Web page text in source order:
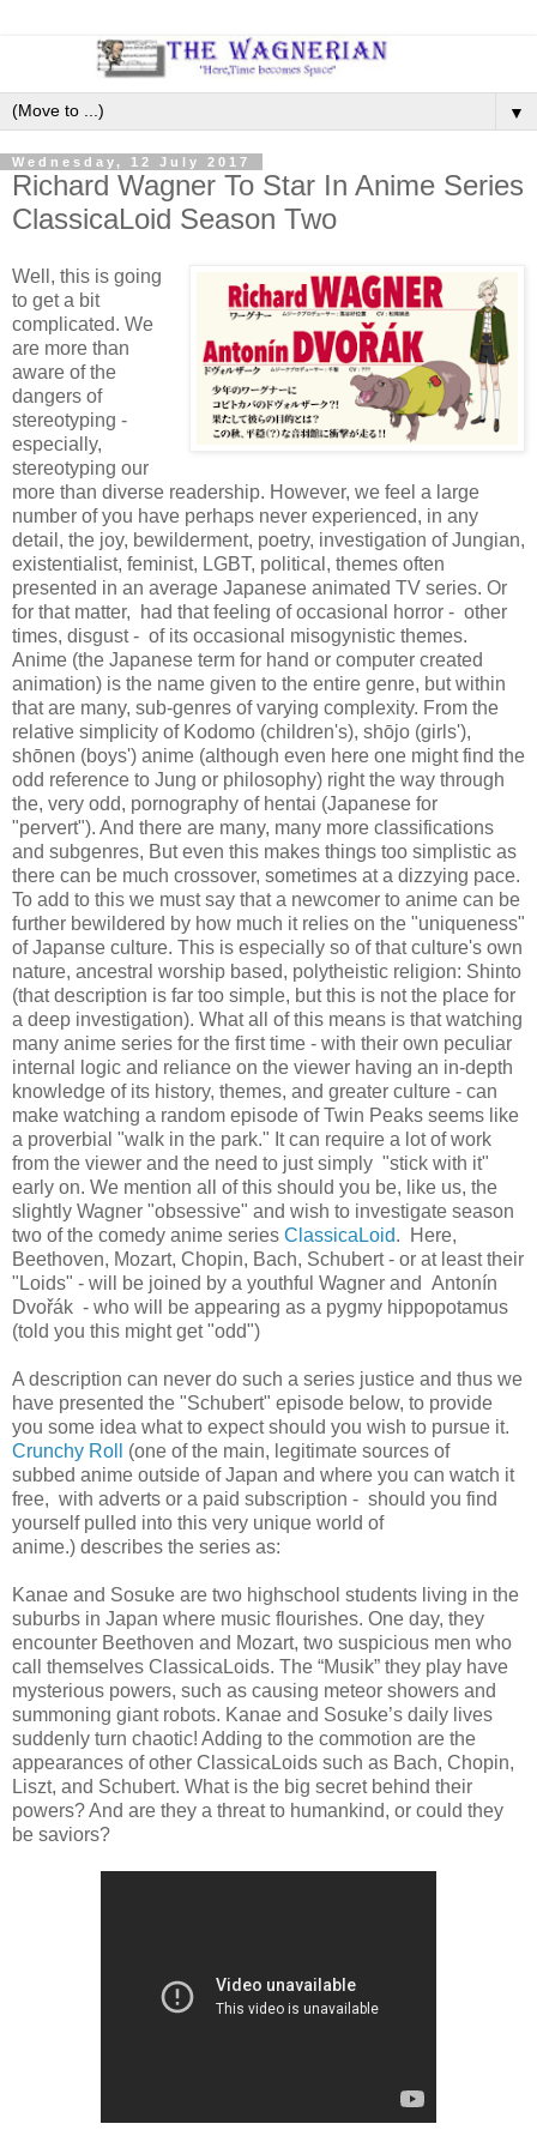
▼
Wednesday, 12 July 2017
Richard Wagner To Star In Anime Series
ClassicaLoid Season Two
Well, this is going
to get a bit
complicated. We
are more than
aware of the
dangers of
stereotyping -
especially,
stereotyping our
more than diverse readership. However, we feel a large
number of you have perhaps never experienced, in any
detail, the joy, bewilderment, poetry, investigation of Jungian,
existentialist, feminist, LGBT, political, themes often
presented in an average Japanese animated TV series. Or
for that matter, had that feeling of occasional horror - other
times, disgust - of its occasional misogynistic themes.
Anime (the Japanese term for hand or computer created
animation) is the name given to the entire genre, but within
that are many, sub-genres of varying complexity. From the
relative simplicity of Kodomo (children's), shōjo (girls'),
shōnen (boys') anime (although even here one might find the
odd reference to Jung or philosophy) right the way through
the, very odd, pornography of hentai (Japanese for
"pervert"). And there are many, many more classifications
and subgenres, But even this makes things too simplistic as
there can be much crossover, sometimes at a dizzying pace.
To add to this we must say that a newcomer to anime can be
further bewildered by how much it relies on the "uniqueness"
of Japanse culture. This is especially so of that culture's own
nature, ancestral worship based, polytheistic religion: Shinto
(that description is far too simple, but this is not the place for
a deep investigation). What all of this means is that watching
many anime series for the first time - with their own peculiar
internal logic and reliance on the viewer having an in-depth
knowledge of its history, themes, and greater culture - can
make watching a random episode of Twin Peaks seems like
a proverbial "walk in the park." It can require a lot of work
from the viewer and the need to just simply "stick with it"
early on. We mention all of this should you be, like us, the
slightly Wagner "obsessive" and wish to investigate season
two of the comedy anime series ClassicaLoid. Here,
Beethoven, Mozart, Chopin, Bach, Schubert - or at least their
"Loids" - will be joined by a youthful Wagner and Antonín
Dvořák - who will be appearing as a pygmy hippopotamus
(told you this might get "odd")
A description can never do such a series justice and thus we
have presented the "Schubert" episode below, to provide
you some idea what to expect should you wish to pursue it.
Crunchy Roll
(one of the main, legitimate sources of
subbed anime outside of Japan and where you can watch it
free, with adverts or a paid subscription - should you find
yourself pulled into this very unique world of
anime.) describes the series as:
Kanae and Sosuke are two highschool students living in the
suburbs in Japan where music flourishes. One day, they
encounter Beethoven and Mozart, two suspicious men who
call themselves ClassicaLoids. The “Musik” they play have
mysterious powers, such as causing meteor showers and
summoning giant robots. Kanae and Sosuke’s daily lives
suddenly turn chaotic! Adding to the commotion are the
appearances of other ClassicaLoids such as Bach, Chopin,
Liszt, and Schubert. What is the big secret behind their
powers? And are they a threat to humankind, or could they
be saviors?